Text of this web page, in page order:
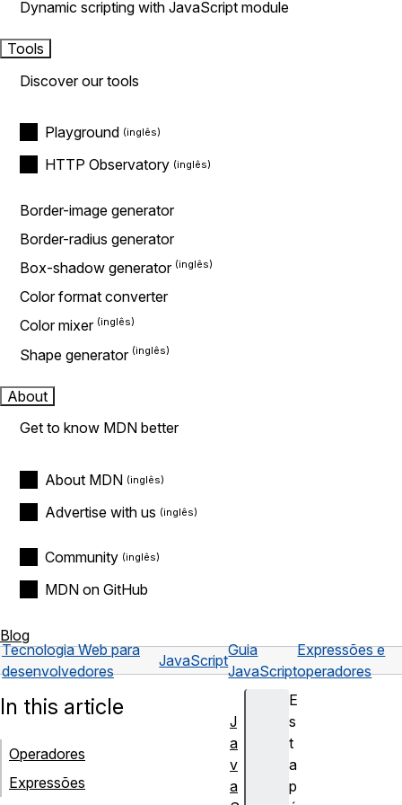
Dynamic scripting with JavaScript module
Tools
Discover our tools
Playground
HTTP Observatory
Border-image generator
Border-radius generator
Box-shadow generator
Color format converter
Color mixer
Shape generator
About
Get to know MDN better
About MDN
Advertise with us
Community
MDN on GitHub
Blog
Tecnologia Web para
desenvolvedores
JavaScript
Guia
JavaScript
Expressões e
operadores
E
s
t
a
p
In this article
Operadores
Expressões
J
a
v
a